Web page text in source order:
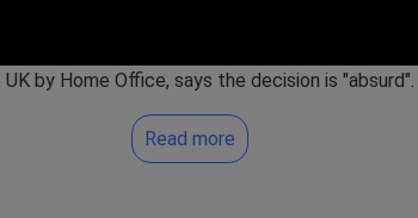
by Home Office, says the decision is "absurd".
Read more